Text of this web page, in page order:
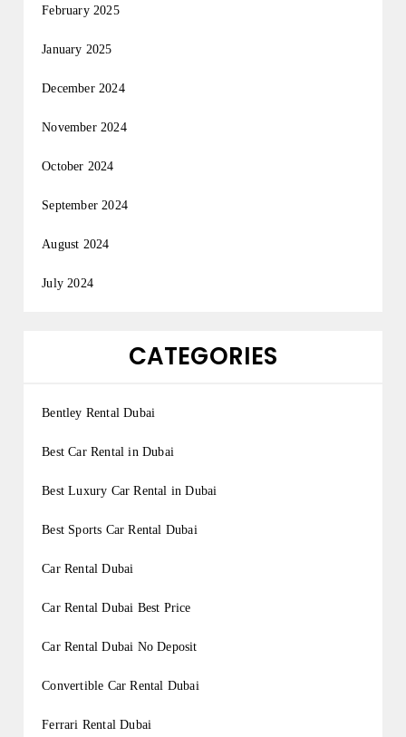
February 2025
January 2025
December 2024
November 2024
October 2024
September 2024
August 2024
July 2024
CATEGORIES
Bentley Rental Dubai
Best Car Rental in Dubai
Best Luxury Car Rental in Dubai
Best Sports Car Rental Dubai
Car Rental Dubai
Car Rental Dubai Best Price
Car Rental Dubai No Deposit
Convertible Car Rental Dubai
Ferrari Rental Dubai